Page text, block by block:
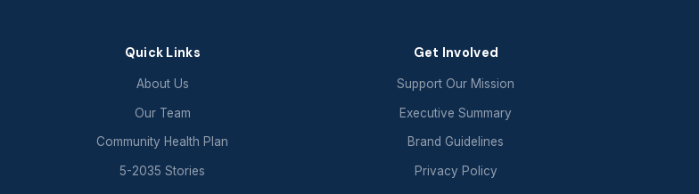
Quick Links
About Us
Our Team
Community Health Plan
5-2035 Stories
Get Involved
Support Our Mission
Executive Summary
Brand Guidelines
Privacy Policy